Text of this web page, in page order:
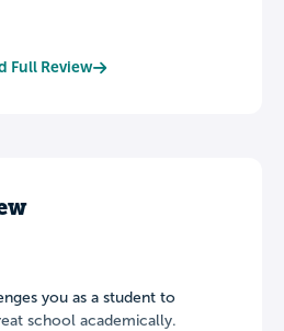
Full Review
you as a student to
school academically.